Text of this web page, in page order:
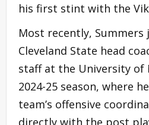
his first stint with the
Most recently,
Cleveland State head
staff at the University of
2024-25 season, where
team’s offensive
directly with the post